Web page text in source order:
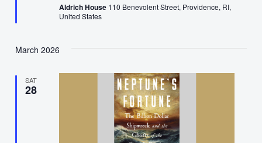
Aldrich House 110 Benevolent Street, Providence, RI,
United States
March 2026
SAT
28